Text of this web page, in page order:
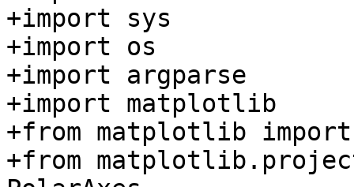
+import sys
+import os
+import argparse
+import matplotlib
+from matplotlib
+from